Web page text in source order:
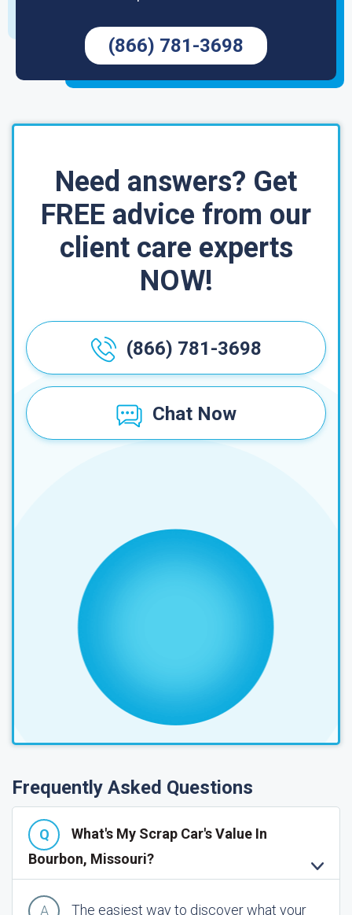
(866) 781-3698
Need answers? Get
FREE advice from our
client care experts
NOW!
(866) 781-3698
Chat Now
Frequently Asked Questions
What's My Scrap Car's Value In
Bourbon, Missouri?
The easiest way to discover what your